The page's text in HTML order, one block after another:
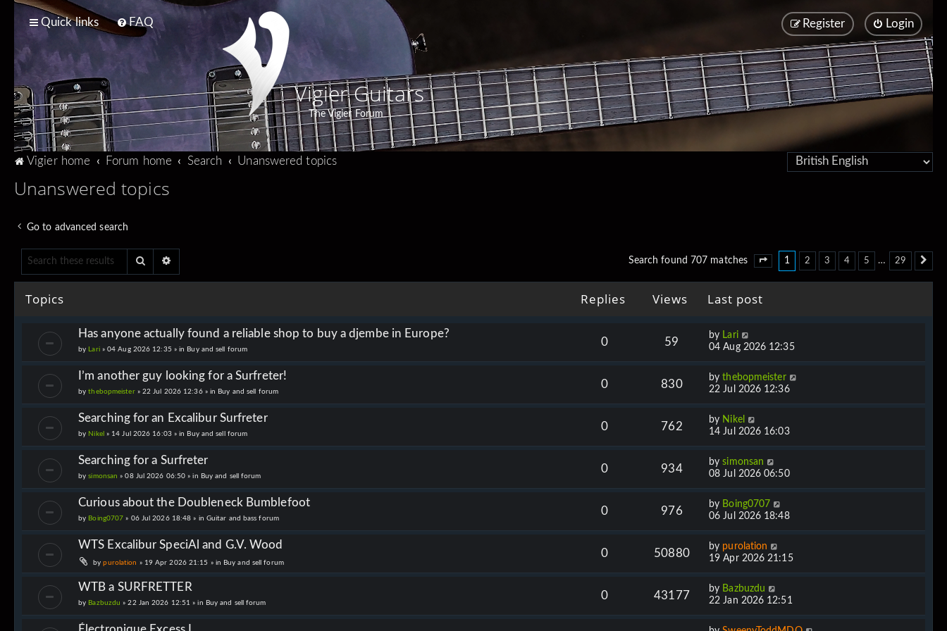
Quick links FAQ Login
Register
Vigier Guitars
The Vigier Forum
Vigier home Forum home Search Unanswered topics
Unanswered topics
Go to advanced search
Search Search found 707 matches Page of
1 2 3 4 5 … 29
Topics Replies Views Last post
Has anyone actually found a reliable shop to buy a djembe in Europe?
by Lari » 04 Aug 2026 12:35 » in Buy and sell forum
0 59
by Lari
04 Aug 2026 12:35
I’m another guy looking for a Surfreter!
bythebopmeister » 22 Jul 2026 12:36 » in Buy and sell forum
0 830
bythebopmeister
22 Jul 2026 12:36
Searching for an Excalibur Surfreter
by Nikel » 14 Jul 2026 16:03 » in Buy and sell forum
0 762
by Nikel
14 Jul 2026 16:03
Searching for a Surfreter
bysimonsan » 08 Jul 2026 06:50 » in Buy and sell forum
0 934
bysimonsan
08 Jul 2026 06:50
Curious about the Doubleneck Bumblefoot
by Boing0707 » 06 Jul 2026 18:48 » in Guitar and bass forum
0 976
by Boing0707
06 Jul 2026 18:48
WTS Excalibur SpeciAl and G.V. Wood
bypurolation » 19 Apr 2026 21:15 » in Buy and sell forum
0 50880
by purolation
19 Apr 2026 21:15
WTB a SURFRETTER
by Bazbuzdu » 22 Jan 2026 12:51 » in Buy and sell forum
0 43177
by Bazbuzdu
22 Jan 2026 12:51